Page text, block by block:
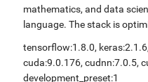
mathematics, and data
language. The stack is
tensorflow:1.8.0, keras:2.1.6
cuda:9.0.176, cudnn:7.0.5,
development_preset:1